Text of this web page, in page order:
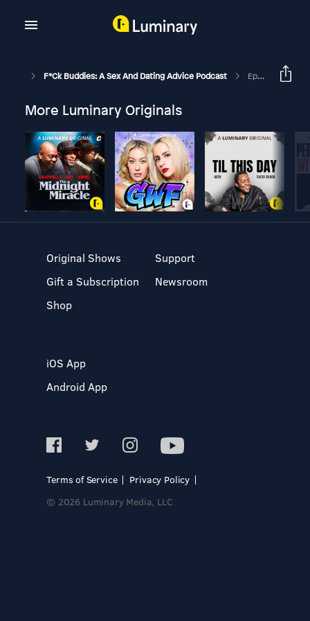
F*ck Buddies: A Sex And Dating Advice Podcast Episode 331 - Coffee And A Long Blowjob
More Luminary Originals
Original Shows
Gift a Subscription
Shop
Support
Newsroom
iOS App
Android App
Terms of Service
Privacy Policy
© 2026 Luminary Media, LLC